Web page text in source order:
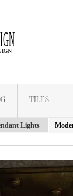
TILES
Lights